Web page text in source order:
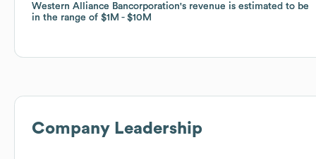
Western Alliance Bancorporation's revenue is estimated to be
in the range of $1M $10M
Western Alliance Bancorporation's revenue is estimated to be
in the range of $1M $10M
Company Leadership